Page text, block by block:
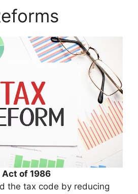
Act of 1986
the tax code by reducing